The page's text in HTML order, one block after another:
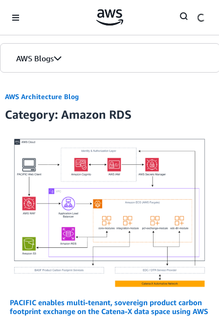
AWS Blogs
AWS Architecture Blog
Category: Amazon RDS
PACIFIC enables multi-tenant, sovereign product carbon
footprint exchange on the Catena-X data space using AWS